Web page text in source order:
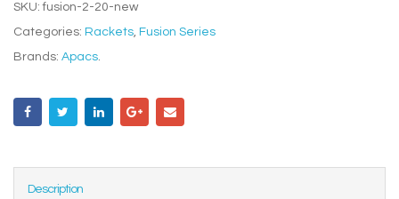
SKU:fusion-2-20-new
Categories: Rackets, Fusion Series
Brands: Apacs.
Description